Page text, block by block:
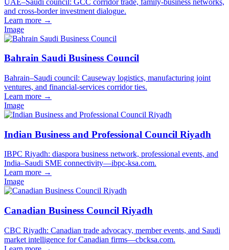
and cross-border investment dialogue.
Learn more →
Image
Bahrain Saudi Business Council
Bahrain–Saudi council: Causeway logistics, manufacturing joint
ventures, and financial-services corridor ties.
Learn more →
Image
Indian Business and Professional Council Riyadh
IBPC Riyadh: diaspora business network, professional events, and
India–Saudi SME connectivity—ibpc-ksa.com.
Learn more →
Image
Canadian Business Council Riyadh
CBC Riyadh: Canadian trade advocacy, member events, and Saudi
market intelligence for Canadian firms—cbcksa.com.